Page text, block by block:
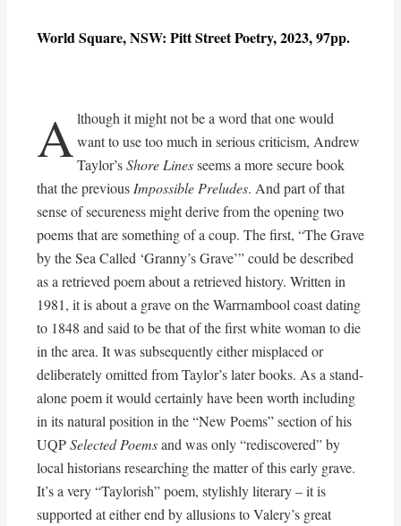
World Square, NSW: Pitt Street Poetry, 2023, 97pp.
Although it might not be a word that one would
want to use too much in serious criticism, Andrew
Taylor’sShore Linesseems a more secure book
that the previous Impossible Preludes. And part of that
sense of secureness might derive from the opening two
poems that are something of a coup. The first, “The Grave
by the Sea Called ‘Granny’s Grave’” could be described
as a retrieved poem about a retrieved history. Written in
1981, it is about a grave on the Warrnambool coast dating
to 1848 and said to be that of the first white woman to die
in the area. It was subsequently either misplaced or
deliberately omitted from Taylor’s later books. As a stand-
alone poem it would certainly have been worth including
in its natural position in the “New Poems” section of his
UQPSelected Poemsand was only “rediscovered” by
local historians researching the matter of this early grave.
It’s a very “Taylorish” poem, stylishly literary – it is
supported at either end by allusions to Valery’s great